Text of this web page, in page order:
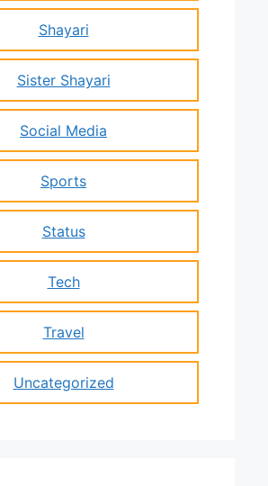
Shayari
Sister Shayari
Social Media
Sports
Status
Tech
Travel
Uncategorized